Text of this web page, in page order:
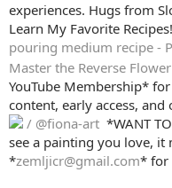
experiences. Hugs from
Learn My Favorite
pouring medium recipe -
Master the Reverse
YouTube Membership*
content, early access,
/ @fiona-art *WANT
see a painting you love, it
*zemljicr@gmail.com* for